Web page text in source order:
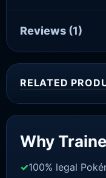
Reviews (1)
RELATED
Why
100% legal